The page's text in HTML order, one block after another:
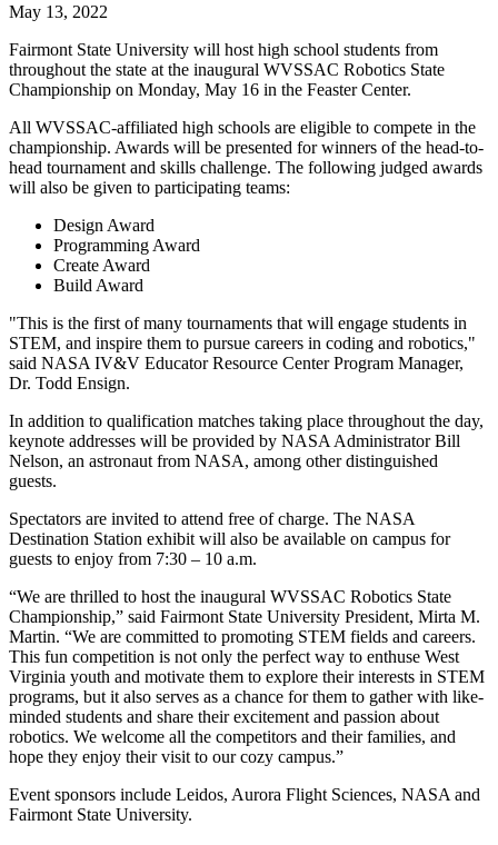
May 13, 2022
Fairmont State University will host high school students from
throughout the state at the inaugural WVSSAC Robotics State
Championship on Monday, May 16 in the Feaster Center.
All WVSSAC-affiliated high schools are eligible to compete in the
championship. Awards will be presented for winners of the head-to-
head tournament and skills challenge. The following judged awards
will also be given to participating teams:
Design Award
Programming Award
Create Award
Build Award
"This is the first of many tournaments that will engage students in
STEM, and inspire them to pursue careers in coding and robotics,"
said NASA IV&V Educator Resource Center Program Manager,
Dr. Todd Ensign.
In addition to qualification matches taking place throughout the day,
keynote addresses will be provided by NASA Administrator Bill
Nelson, an astronaut from NASA, among other distinguished
guests.
Spectators are invited to attend free of charge. The NASA
Destination Station exhibit will also be available on campus for
guests to enjoy from 7:30 – 10 a.m.
“We are thrilled to host the inaugural WVSSAC Robotics State
Championship,” said Fairmont State University President, Mirta M.
Martin. “We are committed to promoting STEM fields and careers.
This fun competition is not only the perfect way to enthuse West
Virginia youth and motivate them to explore their interests in STEM
programs, but it also serves as a chance for them to gather with like-
minded students and share their excitement and passion about
robotics. We welcome all the competitors and their families, and
hope they enjoy their visit to our cozy campus.”
Event sponsors include Leidos, Aurora Flight Sciences, NASA and
Fairmont State University.